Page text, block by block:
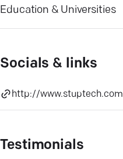
Education & Universities
Socials & links
http://www.stuptech.com
Testimonials